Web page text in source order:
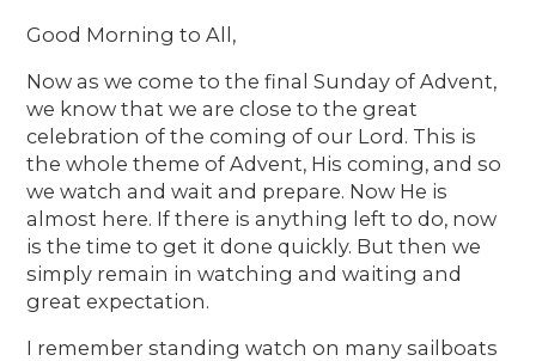
Good Morning to All,
Now as we come to the final Sunday of Advent,
we know that we are close to the great
celebration of the coming of our Lord. This is
the whole theme of Advent, His coming, and so
we watch and wait and prepare. Now He is
almost here. If there is anything left to do, now
is the time to get it done quickly. But then we
simply remain in watching and waiting and
great expectation.
I remember standing watch on many sailboats